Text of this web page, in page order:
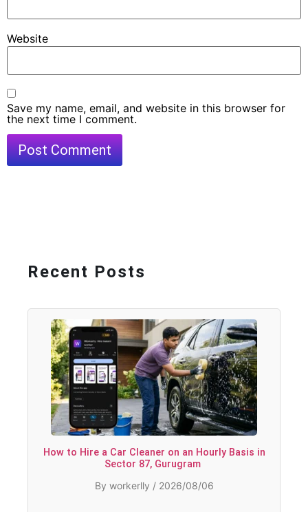
Website
Save my name, email, and website in this browser for
the next time I comment.
Recent Posts
How to Hire a Car Cleaner on an Hourly Basis in
Sector 87, Gurugram
By workerlly / 2026/08/06